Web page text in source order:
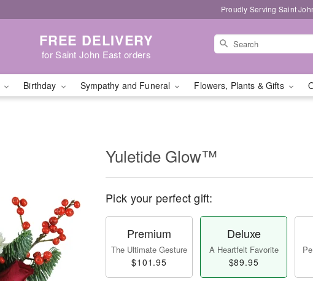
Proudly Serving Saint
FREE DELIVERY
for Saint John East orders
Birthday Sympathy and Funeral Flowers, Plants & Gifts
Yuletide Glow™
Pick your perfect gift:
Premium
The Ultimate Gesture
$101.95
Deluxe
A Heartfelt Favorite
$89.95